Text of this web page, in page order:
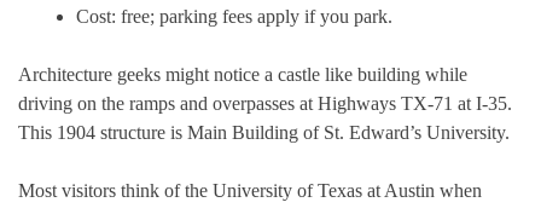
Cost: free; parking fees apply if you park.
Architecture geeks might notice a castle like building while
driving on the ramps and overpasses at Highways TX-71 at I-35.
This 1904 structure is Main Building of St. Edward’s University.
Most visitors think of the University of Texas at Austin when